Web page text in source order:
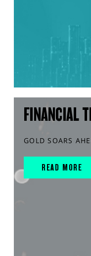
FINANCIAL
GOLD SOARS
READ MORE